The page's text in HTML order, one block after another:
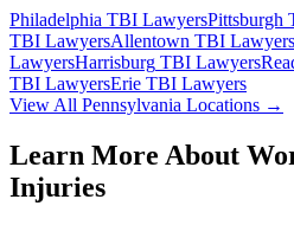
Philadelphia TBI LawyersPittsburgh
TBI LawyersAllentown TBI Lawyers
LawyersHarrisburg TBI Lawyers
TBI LawyersErie TBI Lawyers
View All Pennsylvania Locations →
Learn More About
Injuries